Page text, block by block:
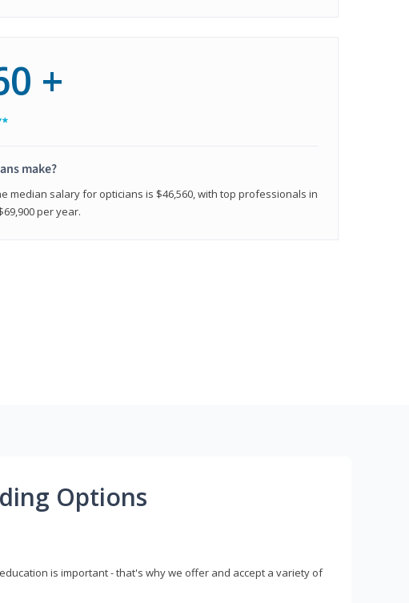
+
make?
median salary for opticians is $46,560, with top professionals in
per year.
Options
is important - that's why we offer and accept a variety of